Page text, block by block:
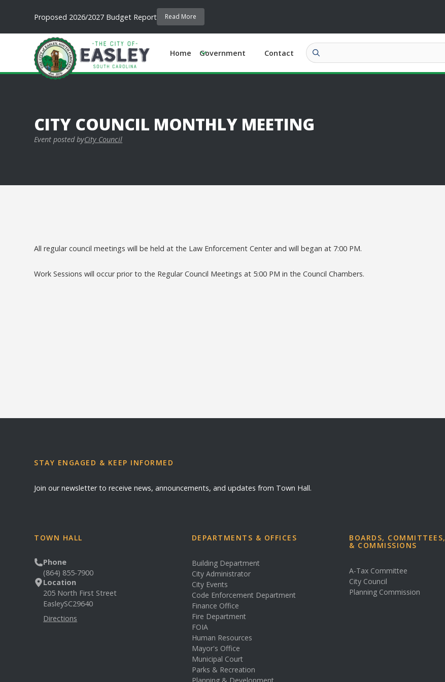
Proposed 2026/2027 Budget Report Read More
Home Government Contact
CITY COUNCIL MONTHLY MEETING
Event posted byCity Council
All regular council meetings will be held at the Law Enforcement Center and will began at 7:00 PM.
Work Sessions will occur prior to the Regular Council Meetings at 5:00 PM in the Council Chambers.
STAY ENGAGED & KEEP INFORMED
Join our newsletter to receive news, announcements, and updates from Town Hall.
TOWN HALL
Phone
(864) 855-7900
Location
205 North First Street
EasleySC29640
Directions
DEPARTMENTS & OFFICES
Building Department
City Administrator
City Events
Code Enforcement Department
Finance Office
Fire Department
FOIA
Human Resources
Mayor's Office
Municipal Court
Parks & Recreation
BOARDS, COMMITTEES,
& COMMISSIONS
A-Tax Committee
City Council
Planning Commission